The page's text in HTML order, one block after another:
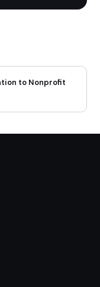
to Nonprofit